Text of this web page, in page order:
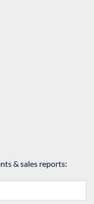
& sales reports: